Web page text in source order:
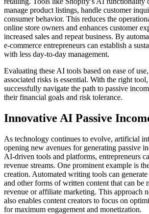
manage product listings, handle customer
consumer behavior. This reduces the
online store owners and enhances customer
increased sales and repeat business. By
e-commerce entrepreneurs can establish a
with less day-to-day management.
Evaluating these AI tools based on ease of
associated risks is essential. With the right
successfully navigate the path to passive
their financial goals and risk tolerance.
Innovative AI Passive
As technology continues to evolve, artificial
opening new avenues for generating passive
AI-driven tools and platforms, entrepreneurs
revenue streams. One prominent example is
creation. Automated writing tools can
and other forms of written content that can be
revenue or affiliate marketing. This approach
also enables content creators to focus on
for maximum engagement and monetization.